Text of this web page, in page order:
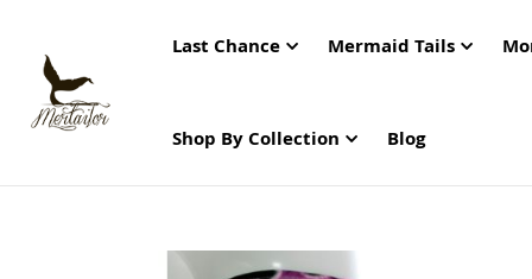
Last Chance Mermaid Tails
Shop By Collection Blog